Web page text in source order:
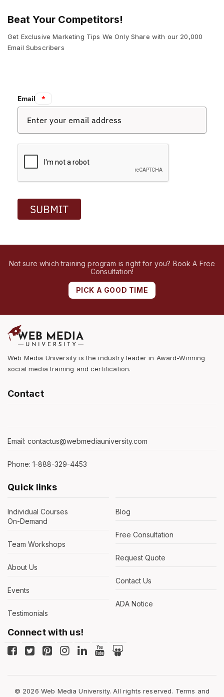
Beat Your Competitors!
Get Exclusive Marketing Tips We Only Share with our 20,000
Email Subscribers
Email: *
SUBMIT
Not sure which training program is right for you? Book A Free
Consultation!
PICK A GOOD TIME
Web Media University is the industry leader in Award-Winning
social media training and certification.
Contact
Email: contactus@webmediauniversity.com
Phone: 1-888-329-4453
Quick links
Individual Courses
On-Demand
Team Workshops
About Us
Events
Testimonials
Blog
Free Consultation
Request Quote
Contact Us
ADA Notice
Connect with us!
© 2026 Web Media University. All rights reserved. Terms and